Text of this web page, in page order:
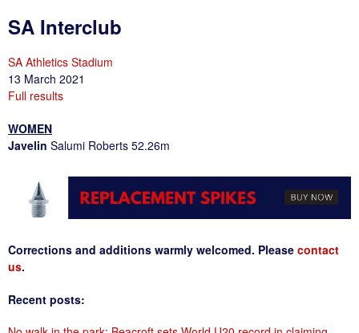
SA Interclub
SA Athletics Stadium
13 March 2021
Full results
WOMEN
Javelin Salumi Roberts 52.26m
Corrections and additions warmly welcomed. Please contact
us.
Recent posts: